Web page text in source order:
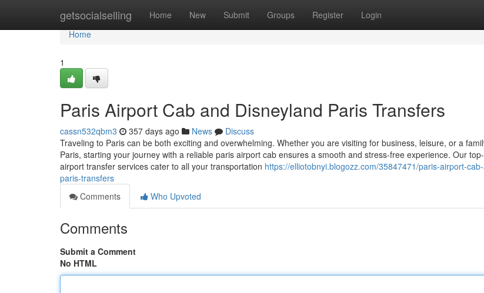
getsocialselling Home New Submit Groups Register Login
Home
Home
1
Paris Airport Cab and Disneyland Paris Transfers
cassn532qbm3 357 days ago News
Discuss
Traveling to Paris can be both exciting and overwhelming. Whether you are visiting for business, leisure, or a
Paris, starting your journey with a reliable paris airport cab ensures a smooth and stress-free experience. Our
airport transfer services cater to all your transportation https://elliotobnyi.blogozz.com/35847471/paris-airport-
paris-transfers
Comments
Who Upvoted
Comments
Submit a Comment
No HTML